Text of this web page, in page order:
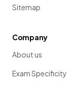
Sitemap
Company
About us
Exam Specificity